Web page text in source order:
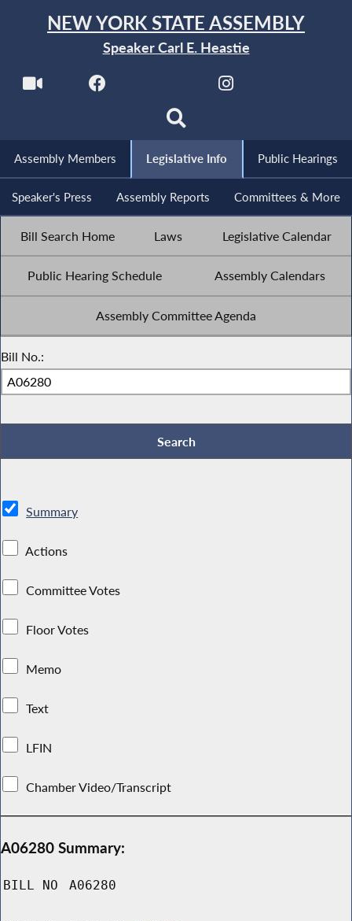
NEW YORK STATE ASSEMBLY
Speaker Carl E. Heastie
Assembly Members Legislative Info Public Hearings
Speaker's Press Assembly Reports Committees & More
Bill Search Home Laws Legislative Calendar
Public Hearing Schedule Assembly Calendars
Assembly Committee Agenda
Bill No.:
Summary
Actions
Committee Votes
Floor Votes
Memo
Text
LFIN
Chamber Video/Transcript
A06280 Summary:
BILL NO A06280